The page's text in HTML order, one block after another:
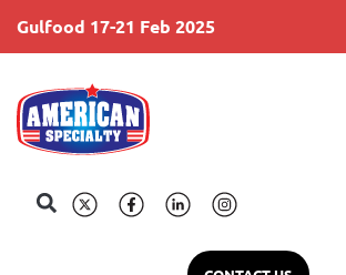
Gulfood 17-21 Feb 2025